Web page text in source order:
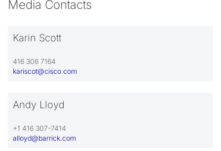
Media Contacts
Karin Scott
416 306 7164
kariscot@cisco.com
Andy Lloyd
+1 416 307-7414
alloyd@barrick.com